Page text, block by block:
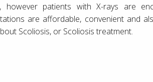
however patients with X-rays are
are affordable, convenient and
Scoliosis, or Scoliosis treatment.